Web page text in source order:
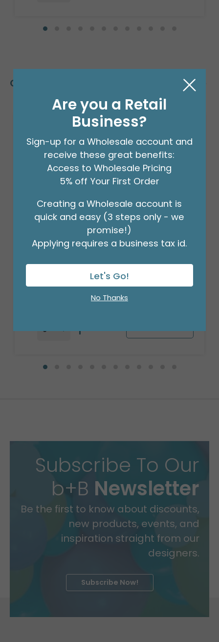
Customers Also Bought
Product #: 334018
$1.49 (EACH)
Order in Multiples of 6
Subscribe To Our
b+B Newsletter
Be the first to know about discounts,
new products, events, and
inspiration straight from our
designers.
Subscribe Now!
Are you a Retail
Business?
Sign-up for a Wholesale account and
receive these great benefits:
Access to Wholesale Pricing
5% off Your First Order
Creating a Wholesale account is
quick and easy (3 steps only - we
promise!)
Applying requires a business tax id.
Let's Go!
No Thanks